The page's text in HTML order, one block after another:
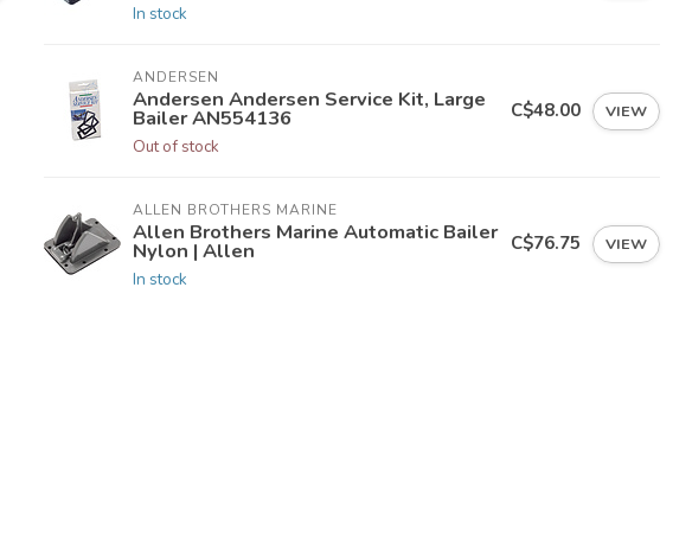
In stock
ANDERSEN
Andersen Andersen Service Kit, Large
Bailer AN554136
Out of stock
C$48.00 VIEW
ALLEN BROTHERS MARINE
Allen Brothers Marine Automatic Bailer
Nylon | Allen
In stock
C$76.75 VIEW